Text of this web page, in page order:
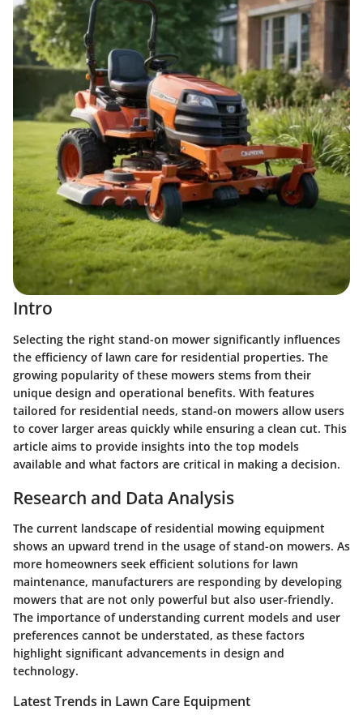
Intro
Selecting the right stand-on mower significantly influences
the efficiency of lawn care for residential properties. The
growing popularity of these mowers stems from their
unique design and operational benefits. With features
tailored for residential needs, stand-on mowers allow users
to cover larger areas quickly while ensuring a clean cut. This
article aims to provide insights into the top models
available and what factors are critical in making a decision.
Research and Data Analysis
The current landscape of residential mowing equipment
shows an upward trend in the usage of stand-on mowers. As
more homeowners seek efficient solutions for lawn
maintenance, manufacturers are responding by developing
mowers that are not only powerful but also user-friendly.
The importance of understanding current models and user
preferences cannot be understated, as these factors
highlight significant advancements in design and
technology.
Latest Trends in Lawn Care Equipment